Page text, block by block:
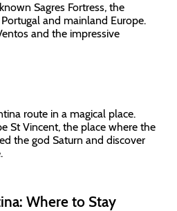
Sagres Fortress, the
and mainland Europe.
and the impressive
route in a magical place.
St Vincent, the place where the
the god Saturn and discover
Where to Stay